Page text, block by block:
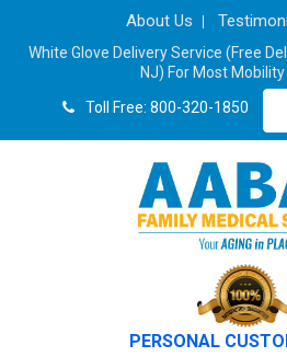
About Us
White Glove Delivery Service (Free
NJ) For Most
Toll Free: 800-320-1850
PERSONAL